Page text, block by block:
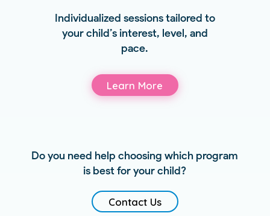
Individualized sessions tailored to
your child’s interest, level, and
pace.
Learn More
Do you need help choosing which program
is best for your child?
Contact Us